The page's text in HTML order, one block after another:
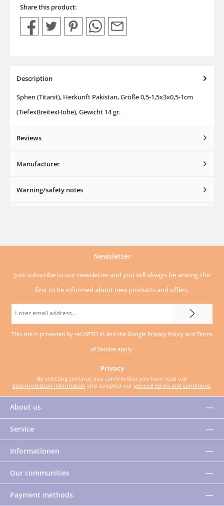
Share this product:
Description
Sphen (Titanit), Herkunft Pakistan, Größe 0,5-1,5x3x0,5-1cm
(TiefexBreitexHöhe), Gewicht 14 gr.
Reviews
Manufacturer
Warning/safety notes
Newsletter
Just subscribe to our newsletter and you will always be among the
first to be informed about new products and offers.
Email
address
This site is protected by reCAPTCHA and the Google Privacy Policy and Terms
of Service apply.
Privacy
By selecting continue you confirm that you have read our
data protection information and accepted our general terms and conditions.
About us
Service
Informationen
Our communities
Payment methods